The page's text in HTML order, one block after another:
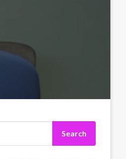
Search